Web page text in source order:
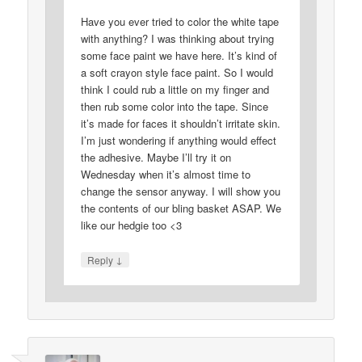
Have you ever tried to color the white tape
with anything? I was thinking about trying
some face paint we have here. It’s kind of
a soft crayon style face paint. So I would
think I could rub a little on my finger and
then rub some color into the tape. Since
it’s made for faces it shouldn’t irritate skin.
I’m just wondering if anything would effect
the adhesive. Maybe I’ll try it on
Wednesday when it’s almost time to
change the sensor anyway. I will show you
the contents of our bling basket ASAP. We
like our hedgie too <3
Reply ↓